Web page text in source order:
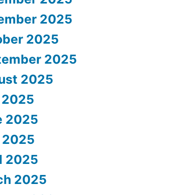
2025
2025
2025
2025
2025
2025
2025
2025